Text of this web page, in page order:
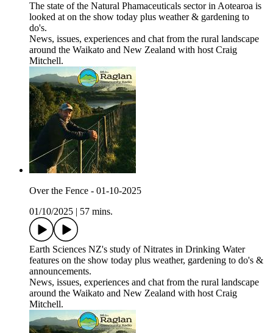
The state of the Natural Phamaceuticals sector in Aotearoa is
looked at on the show today plus weather & gardening to
do's.
News, issues, experiences and chat from the rural landscape
around the Waikato and New Zealand with host Craig
Mitchell.
Over the Fence - 01-10-2025
01/10/2025
57 mins.
Earth Sciences NZ's study of Nitrates in Drinking Water
features on the show today plus weather, gardening to do's &
announcements.
News, issues, experiences and chat from the rural landscape
around the Waikato and New Zealand with host Craig
Mitchell.